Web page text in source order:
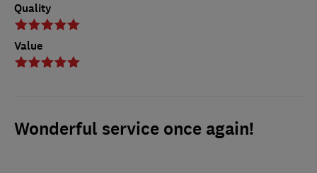
Quality
Value
Wonderful service once again!